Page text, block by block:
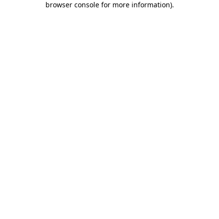
browser console for more information).